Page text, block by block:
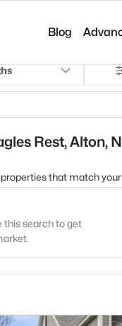
Blog
Rest, Alton,
that match
this search to get